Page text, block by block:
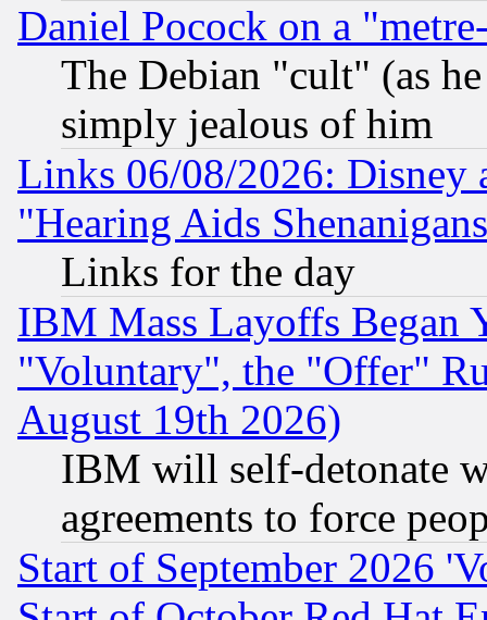
Daniel Pocock on a
The Debian "cult" (as
simply jealous of him
Links 06/08/2026: Disney
"Hearing Aids
Links for the day
IBM Mass Layoffs Began
"Voluntary", the "Offer"
August 19th 2026)
IBM will self-detonate
agreements to force
Start of September 2026